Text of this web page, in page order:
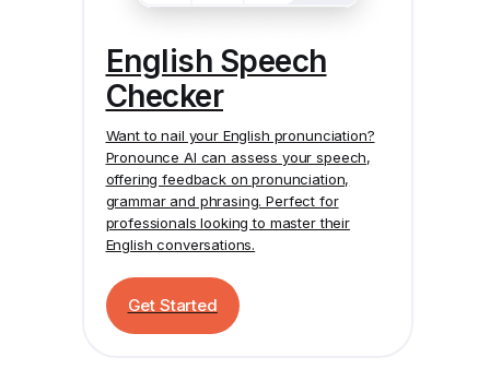
English Speech
Checker
Want to nail your English pronunciation?
Pronounce AI can assess your speech,
offering feedback on pronunciation,
grammar and phrasing. Perfect for
professionals looking to master their
English conversations.
Get Started